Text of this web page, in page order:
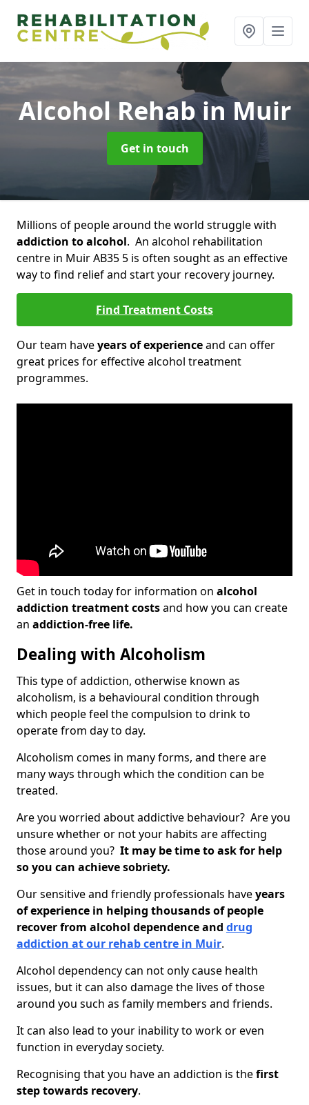
Alcohol Rehabin Muir
Get in touch
Millions of people around the world struggle with
addiction to alcohol. An alcohol rehabilitation
centre in Muir AB35 5 is often sought as an effective
way to find relief and start your recovery journey.
Find Treatment Costs
Our team haveyears of experienceand can offer
great prices for effective alcohol treatment
programmes.
Get in touch today for information on alcohol
addiction treatment costsand how you can create
an addiction-free life.
Dealing with Alcoholism
This type of addiction, otherwise known as
alcoholism, is a behavioural condition through
which people feel the compulsion to drink to
operate from day to day.
Alcoholism comes in many forms, and there are
many ways through which the condition can be
treated.
Are you worried about addictive behaviour? Are you
unsure whether or not your habits are affecting
those around you? It may be time to ask for help
so you can achieve sobriety.
Our sensitive and friendly professionals haveyears
of experience in helping thousands of people
recover from alcohol dependence and drug
addiction at our rehab centre in Muir.
Alcohol dependency can not only cause health
issues, but it can also damage the lives of those
around you such as family members and friends.
It can also lead to your inability to work or even
function in everyday society.
Recognising that you have an addiction is thefirst
step towards recovery.